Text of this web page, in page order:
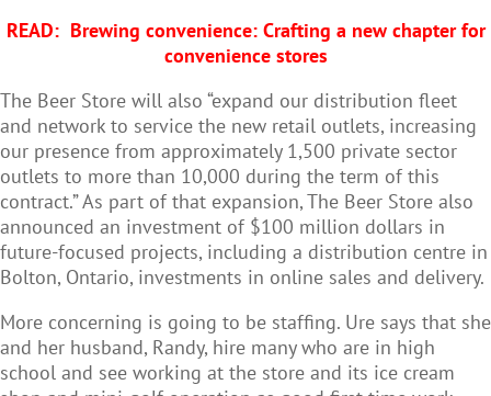
READ: Brewing convenience: Crafting a new chapter for
convenience stores
The Beer Store will also “expand our distribution fleet
and network to service the new retail outlets, increasing
our presence from approximately 1,500 private sector
outlets to more than 10,000 during the term of this
contract.” As part of that expansion, The Beer Store also
announced an investment of $100 million dollars in
future-focused projects, including a distribution centre in
Bolton, Ontario, investments in online sales and delivery.
More concerning is going to be staffing. Ure says that she
and her husband, Randy, hire many who are in high
school and see working at the store and its ice cream